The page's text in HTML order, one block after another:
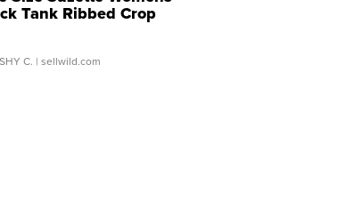
Tank Ribbed Crop
...
C. | sellwild.com